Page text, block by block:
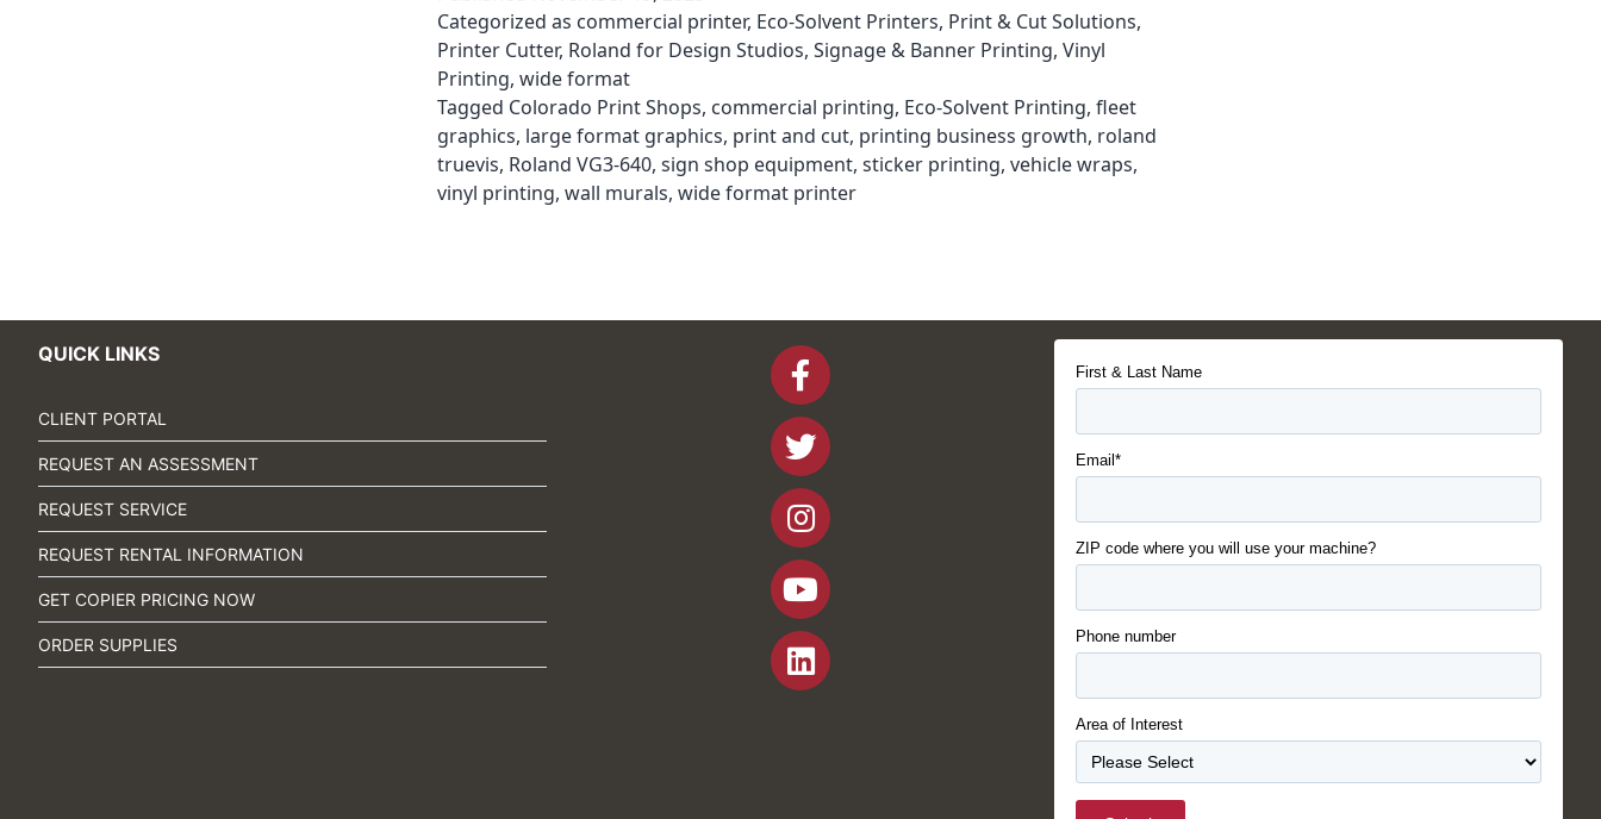
Categorized as commercial printer, Eco-Solvent Printers, Print & Cut Solutions,
Printer Cutter, Roland for Design Studios, Signage & Banner Printing, Vinyl
Printing, wide format
Tagged Colorado Print Shops, commercial printing, Eco-Solvent Printing, fleet
graphics, large format graphics, print and cut, printing business growth, roland
truevis, Roland VG3-640, sign shop equipment, sticker printing, vehicle wraps,
vinyl printing, wall murals, wide format printer
QUICK LINKS
CLIENT PORTAL
REQUEST AN ASSESSMENT
REQUEST SERVICE
REQUEST RENTAL INFORMATION
GET COPIER PRICING NOW
ORDER SUPPLIES
First & Last Name
Email*
ZIP code where you will use your machine?
Phone number
Area of Interest